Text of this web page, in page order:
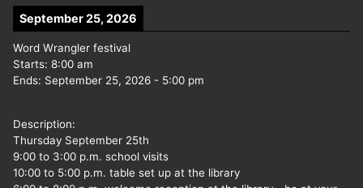
September 25, 2026
Word Wrangler festival
Starts: 8:00 am
Ends: September 25, 2026 - 5:00 pm
Description:
Thursday September 25th
9:00 to 3:00 p.m. school visits
10:00 to 5:00 p.m. table set up at the library